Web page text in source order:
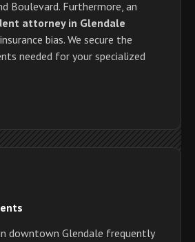
Boulevard. Furthermore, an
attorney in Glendale
bias. We secure the
needed for your specialized
downtown Glendale frequently